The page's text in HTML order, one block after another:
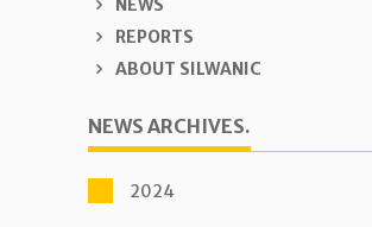
NEWS
REPORTS
ABOUT SILWANIC
NEWS ARCHIVES.
2024